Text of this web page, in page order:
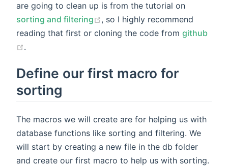
are going to clean up is from the tutorial on
sorting and filtering
, so I highly recommend
reading that first or cloning the code from github
.
Define our first macro for
sorting
The macros we will create are for helping us with
database functions like sorting and filtering. We
will start by creating a new file in the db folder
and create our first macro to help us with sorting.